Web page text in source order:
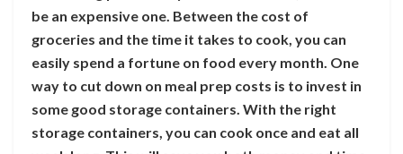
be an expensive one. Between the cost of
groceries and the time it takes to cook, you can
easily spend a fortune on food every month. One
way to cut down on meal prep costs is to invest in
some good storage containers. With the right
storage containers, you can cook once and eat all